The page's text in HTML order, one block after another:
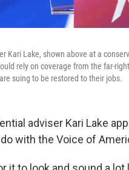
Kari Lake, shown above at a
rely on coverage from the far-
suing to be restored to their jobs.
adviser Kari Lake
with the Voice of